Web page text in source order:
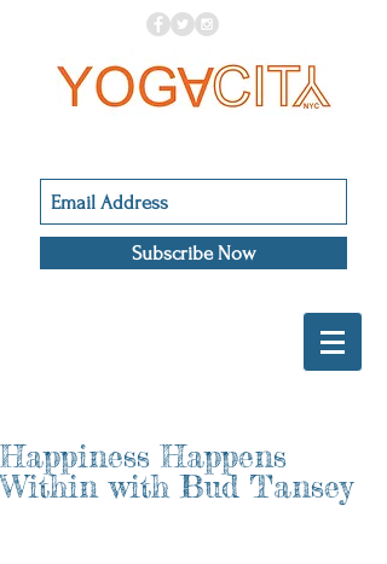
Subscribe Now
Happiness Happens
Within with Bud Tansey